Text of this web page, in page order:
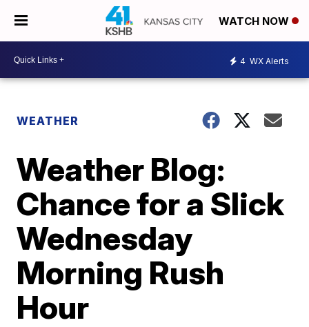
WATCH NOW
4 WX Alerts
WEATHER
Weather Blog:
Chance for a Slick
Wednesday
Morning Rush
Hour